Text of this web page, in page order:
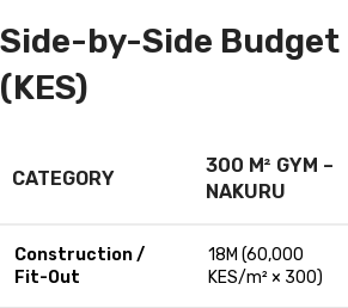
Side-by-Side
(KES)
CATEGORY
300 M² GYM –
NAKURU
Construction /
Fit-Out
18M (60,000
KES/m² × 300)